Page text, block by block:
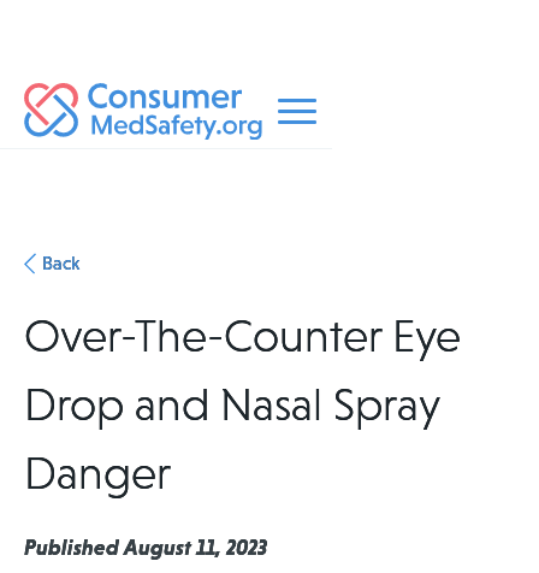
Back
Over-The-Counter Eye
Drop and Nasal Spray
Danger
Published August 11, 2023